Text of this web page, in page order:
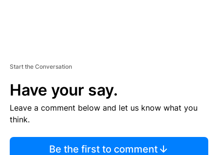
Start the Conversation
Have your say.
Leave a comment below and let us know what you
think.
Be the first to comment